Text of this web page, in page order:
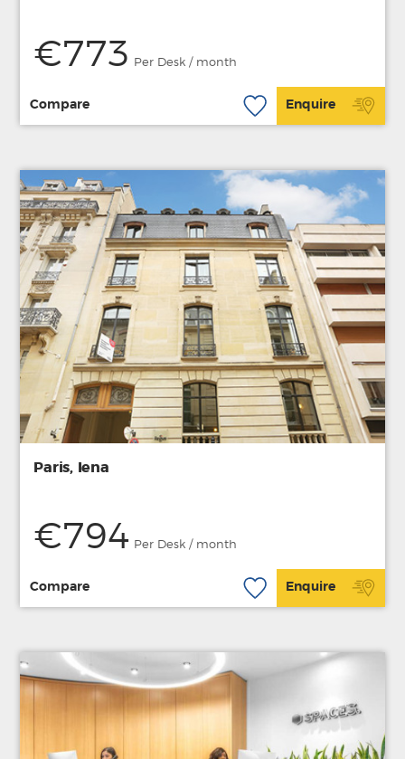
€773 Per Desk / month
Compare Enquire
Paris, Iena
€794 Per Desk / month
Compare Enquire